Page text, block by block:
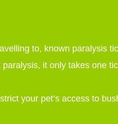
to, known paralysis
it only takes one
your pet’s access to